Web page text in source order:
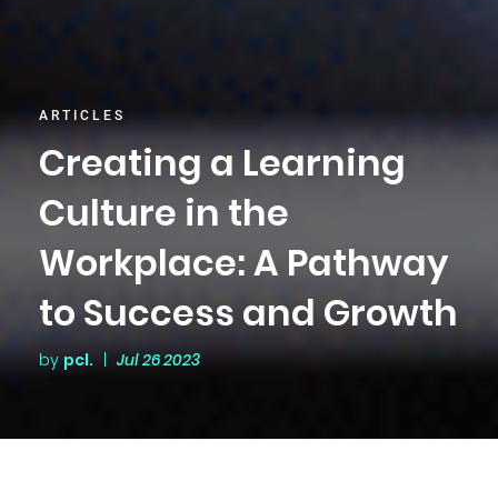
ARTICLES
Creating a Learning
Culture in the
Workplace: A Pathway
to Success and Growth
by pcl. | Jul 26 2023